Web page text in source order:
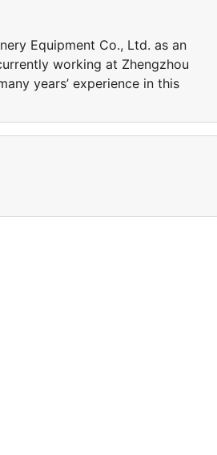
Equipment Co., Ltd. as an
working at Zhengzhou
years’ experience in this